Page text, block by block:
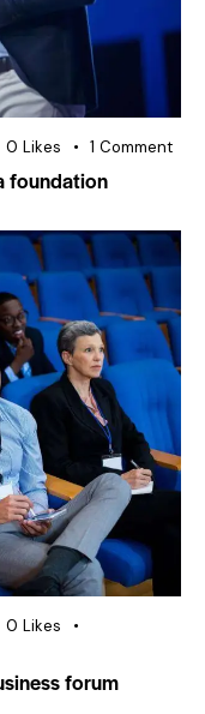
0 Likes 1 Comment
foundation
0 Likes
forum